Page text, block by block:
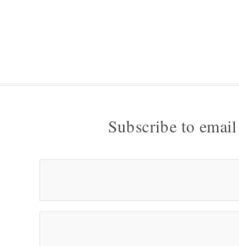
Subscribe to email